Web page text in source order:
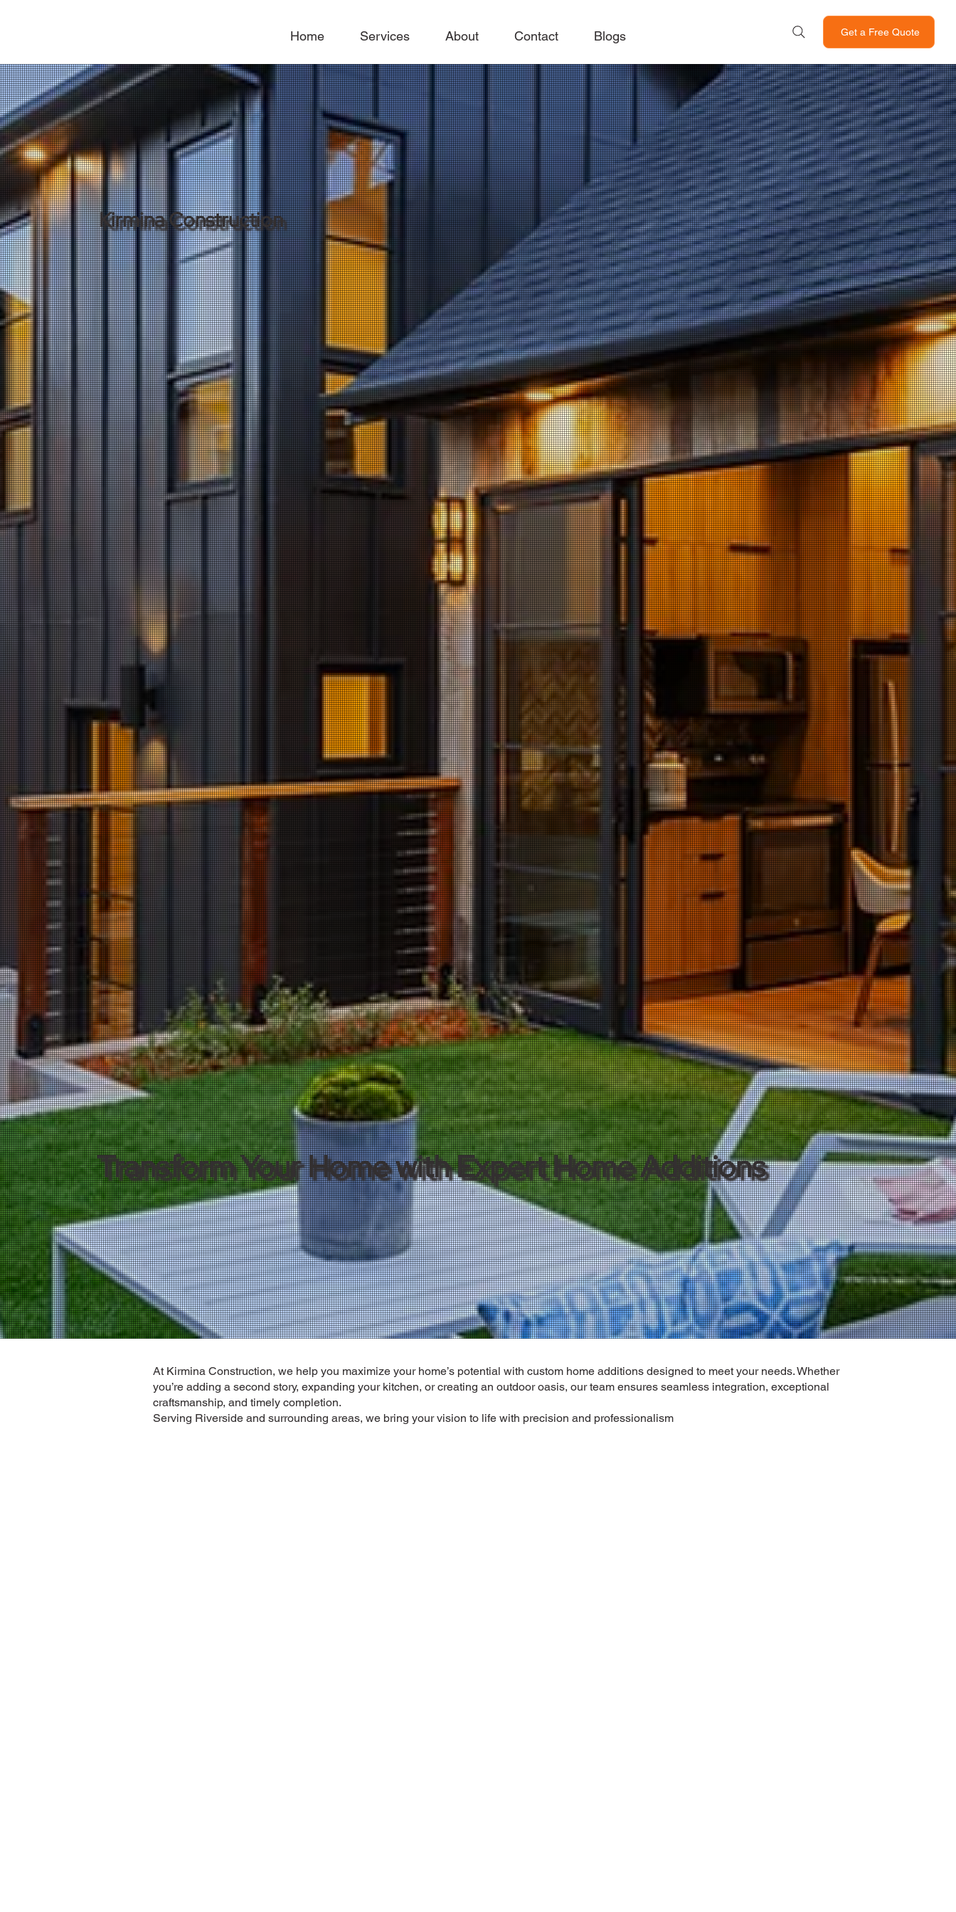
Home Services About Contact Blogs Get a Free Quote
At Kirmina Construction, we help you maximize your home’s potential with custom home additions designed to meet your needs. Whether
you’re adding a second story, expanding your kitchen, or creating an outdoor oasis, our team ensures seamless integration, exceptional
craftsmanship, and timely completion.
Serving Riverside and surrounding areas, we bring your vision to life with precision and professionalism
Kirmina Construction
Transform Your Home with Expert Home Additions